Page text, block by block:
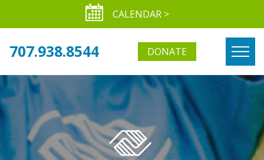
CALENDAR >
707.938.8544 DONATE